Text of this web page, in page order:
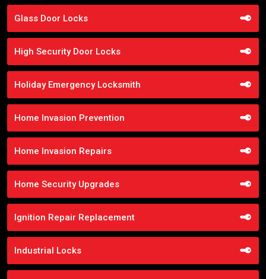
Glass Door Locks
High Security Door Locks
Holiday Emergency Locksmith
Home Invasion Prevention
Home Invasion Repairs
Home Security Upgrades
Ignition Repair Replacement
Industrial Locks